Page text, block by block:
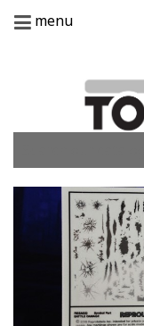
menu